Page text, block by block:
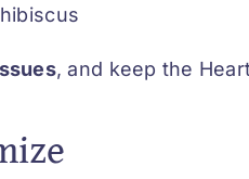
, and keep the